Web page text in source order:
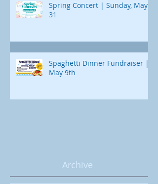
Spring Concert | Sunday, May
31
Spaghetti Dinner Fundraiser |
May 9th
Archive